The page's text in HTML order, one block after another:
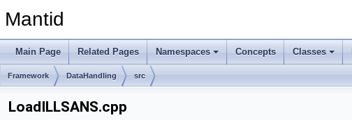
Mantid
Main Page Related Pages Namespaces Concepts Classes
Framework DataHandling src
LoadILLSANS.cpp